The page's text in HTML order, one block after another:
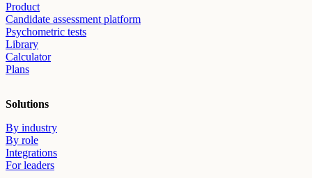
Product
Candidate assessment platform
Psychometric tests
Library
Calculator
Plans
Solutions
By industry
By role
Integrations
For leaders